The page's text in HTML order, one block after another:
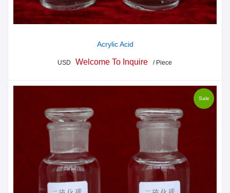
Acrylic Acid
USD Welcome To Inquire / Piece
Sale